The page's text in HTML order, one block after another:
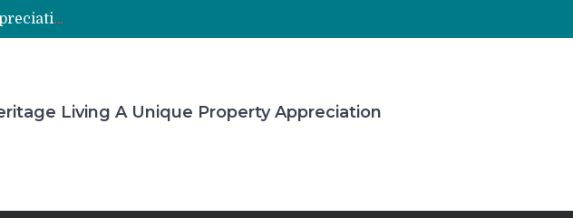
Uncovering the Treasures of Heritage Living A Unique Property Appreciation Experience
Living A Unique Property Appreciation